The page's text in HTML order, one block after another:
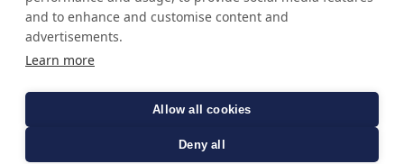
and to enhance and customise content and
advertisements.
Learn more
Allow all cookies
Deny all